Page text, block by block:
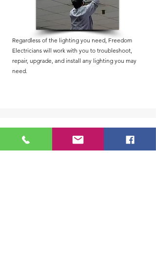
Regardless of the lighting you need, Freedom
Electricians will work with you to troubleshoot,
repair, upgrade, and install any lighting you may
need.
Pole/Site Lighting